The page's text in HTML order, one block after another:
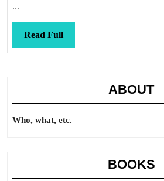
...
Read FullRead
Full
ABOUT
Who, what, etc.
BOOKS